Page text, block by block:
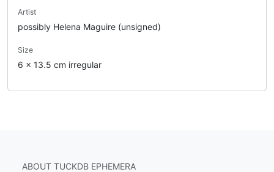
Artist
possibly Helena Maguire (unsigned)
Size
6 x 13.5 cm irregular
ABOUT TUCKDB EPHEMERA